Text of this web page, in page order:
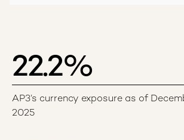
22.2%
AP3’s currency exposure as of
2025